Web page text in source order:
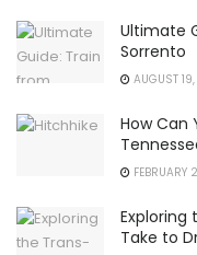
Ultimate
Sorrento
AUGUST
How Can
FEBRUARY
Exploring
Take to